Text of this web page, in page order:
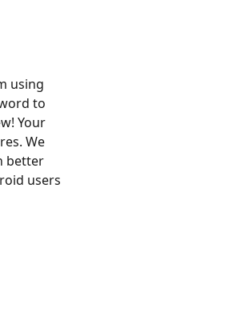
using
to
Your
We
better
users